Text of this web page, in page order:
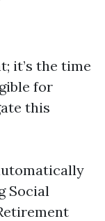
it’s the time
for
this
Social